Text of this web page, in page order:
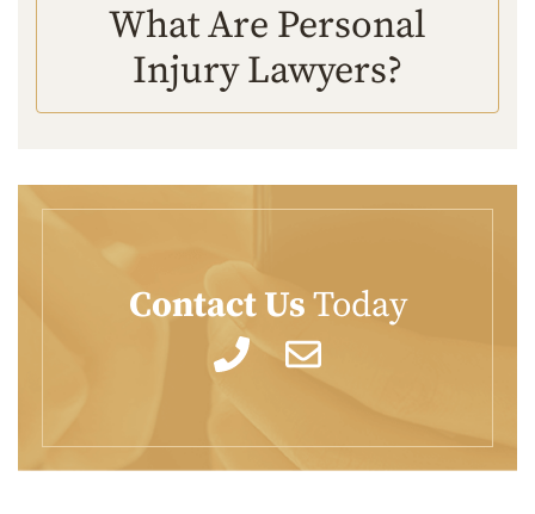
What Are Personal
Injury Lawyers?
Contact UsToday